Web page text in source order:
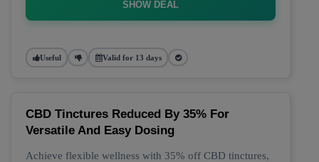
SHOW DEAL
Useful Valid for 13 days
CBD Tinctures Reduced By 35% For
Versatile And Easy Dosing
Achieve flexible wellness with 35% off CBD tinctures,